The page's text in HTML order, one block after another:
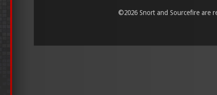
©2026 Snort and Sourcefire are